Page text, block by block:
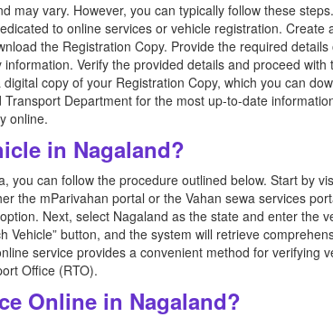
may vary. However, you can typically follow these
to online services or vehicle registration. Create
the Registration Copy. Provide the required
Verify the provided details and proceed
copy of your Registration Copy, which you can
Department for the most up-to-date
online.
in Nagaland?
you can follow the procedure outlined below. Start by
the mParivahan portal or the Vahan sewa services
Next, select Nagaland as the state and enter the
Vehicle” button, and the system will retrieve
service provides a convenient method for verifying
Office (RTO).
Online in Nagaland?